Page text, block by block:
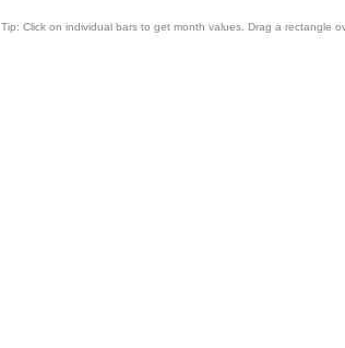
Tip: Click on individual bars to get month values. Drag a rectangle